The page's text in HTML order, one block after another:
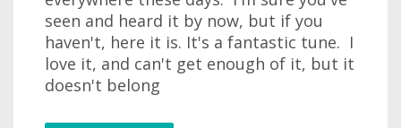
seen and heard it by now, but if you
haven't, here it is. It's a fantastic tune. I
love it, and can't get enough of it, but it
doesn't belong